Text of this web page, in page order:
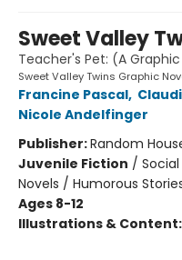
Sweet Valley
Teacher's Pet: (A
Sweet Valley Twins Graphic
Francine Pascal,
Nicole Andelfinger
Publisher:Random
Juvenile Fiction /
Novels / Humorous
Ages 8-12
Illustrations & Content: